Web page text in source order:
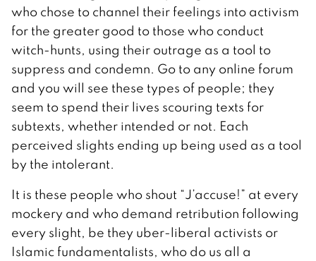
who chose to channel their feelings into activism
for the greater good to those who conduct
witch-hunts, using their outrage as a tool to
suppress and condemn. Go to any online forum
and you will see these types of people; they
seem to spend their lives scouring texts for
subtexts, whether intended or not. Each
perceived slights ending up being used as a tool
by the intolerant.
It is these people who shout “J’accuse!” at every
mockery and who demand retribution following
every slight, be they uber-liberal activists or
Islamic fundamentalists, who do us all a